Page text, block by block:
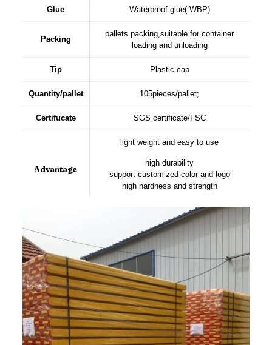
Glue Waterproof glue( WBP)
Packing
pallets packing,suitable for container
loading and unloading
Tip Plastic cap
Quantity/pallet 105pieces/pallet;
Certifucate SGS certificate/FSC
Advantage
light weight and easy to use
high durability
support customized color and logo
high hardness and strength